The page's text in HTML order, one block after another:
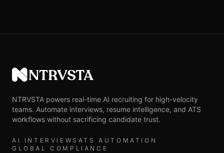
NTRVSTA
NTRVSTA powers real-time AI recruiting for high-velocity
teams. Automate interviews, resume intelligence, and ATS
workflows without sacrificing candidate trust.
AI INTERVIEWS ATS AUTOMATION
GLOBAL COMPLIANCE